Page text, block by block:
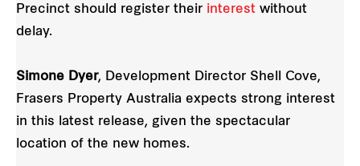
Precinct should register their interest without
delay.
Simone Dyer, Development Director Shell Cove,
Frasers Property Australia expects strong interest
in this latest release, given the spectacular
location of the new homes.